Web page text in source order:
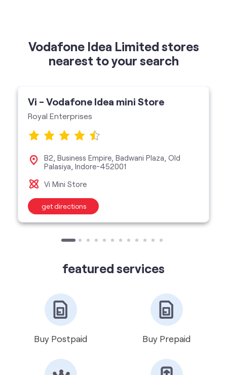
Vodafone Idea Limited stores
nearest to your search
Vi - Vodafone Idea mini Store
Royal Enterprises
B2, Business Empire, Badwani Plaza, Old
Palasiya, Indore-452001
Vi Mini Store
get directions
featured services
Buy Postpaid Buy Prepaid